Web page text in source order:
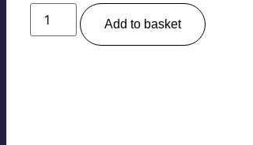
Add to basket